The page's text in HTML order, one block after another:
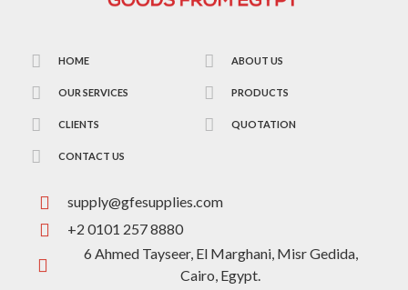
HOME ABOUT US
OUR SERVICES PRODUCTS
CLIENTS QUOTATION
CONTACT US
supply@gfesupplies.com
+2 0101 257 8880
6 Ahmed Tayseer, El Marghani, Misr Gedida,
Cairo, Egypt.